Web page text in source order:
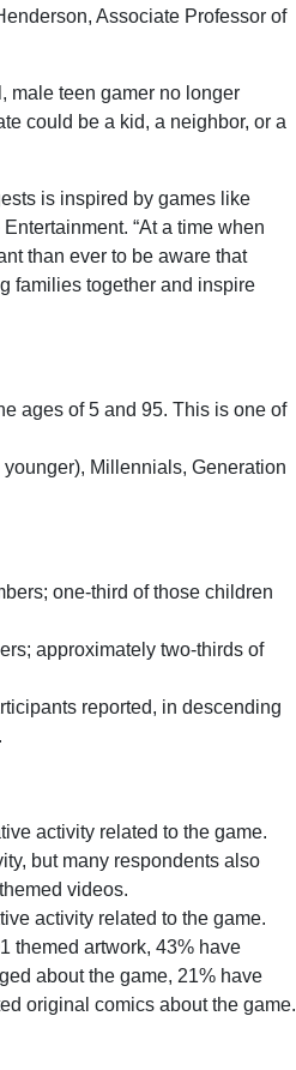
Associate Professor of
male teen gamer no longer
could be a kid, a neighbor, or a
is inspired by games like
“At a time when
than ever to be aware that
families together and inspire
ages of 5 and 95. This is one of
Millennials, Generation
one-third of those children
approximately two-thirds of
reported, in descending
activity related to the game.
but many respondents also
videos.
activity related to the game.
themed artwork, 43% have
about the game, 21% have
original comics about the game.